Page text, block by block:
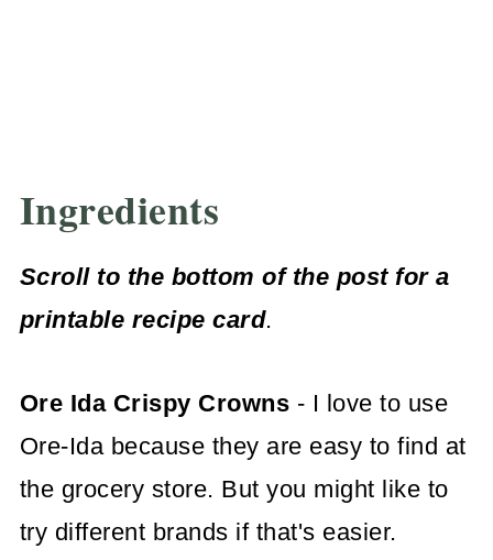
Ingredients
Scroll to the bottom of the post for a
printable recipe card.
Ore Ida Crispy Crowns - I love to use
Ore-Ida because they are easy to find at
the grocery store. But you might like to
try different brands if that's easier.